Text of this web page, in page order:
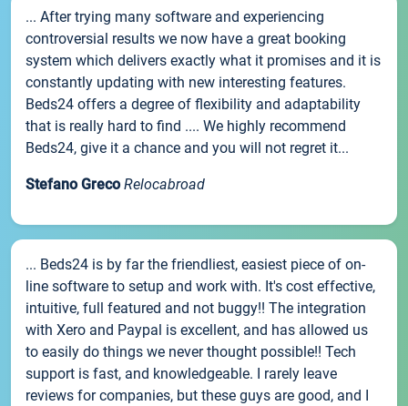
... After trying many software and experiencing
controversial results we now have a great booking
system which delivers exactly what it promises and it is
constantly updating with new interesting features.
Beds24 offers a degree of flexibility and adaptability
that is really hard to find .... We highly recommend
Beds24, give it a chance and you will not regret it...
Stefano Greco Relocabroad
... Beds24 is by far the friendliest, easiest piece of on-
line software to setup and work with. It's cost effective,
intuitive, full featured and not buggy!! The integration
with Xero and Paypal is excellent, and has allowed us
to easily do things we never thought possible!! Tech
support is fast, and knowledgeable. I rarely leave
reviews for companies, but these guys are good, and I